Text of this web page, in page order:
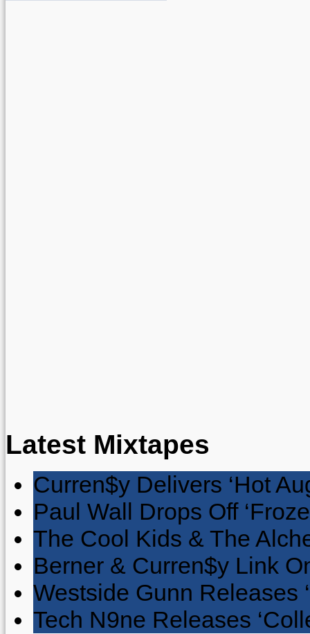
Latest Mixtapes
Curren$y Delivers ‘Hot
Paul Wall Drops Off
The Cool Kids & The
Berner & Curren$y Link
Westside Gunn Releases
Tech N9ne Releases